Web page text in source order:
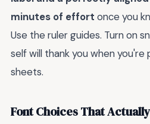
minutes of effort once you
Use the ruler guides. Turn on
self will thank you when
sheets.
Font Choices That